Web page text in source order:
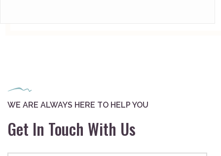
WE ARE ALWAYS HERE TO HELP YOU
Get In Touch With Us